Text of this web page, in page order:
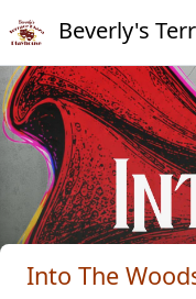
Beverly's
Into The